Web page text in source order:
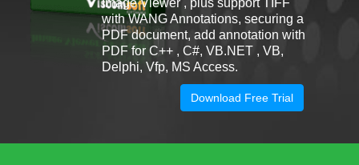
Image Viewer , plus support TIFF
with WANG Annotations, securing a
PDF document, add annotation with
PDF for C++ , C#, VB.NET , VB,
Delphi, Vfp, MS Access.
Download Free Trial